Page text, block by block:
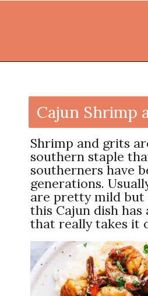
Cajun Shrimp
Shrimp and grits
southern staple
southerners have
generations.
are pretty mild but
this Cajun dish
that really takes it